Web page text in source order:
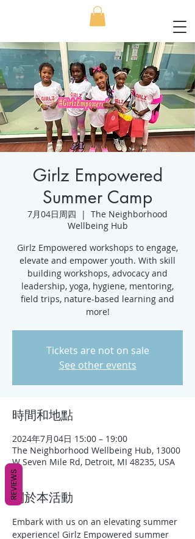
Girlz Empowered
Summer Camp
7月04日周四
  |
The Neighborhood
Wellbeing Hub
Girlz Empowered workshops to engage,
elevate and empower youth. With skill
building workshops, advocacy and
leadership, yoga, hygiene, mentoring,
field trips, nature-based learning and
more!
Tickets are not on sale
See other events
時間和地點
2024年7月04日 15:00 – 19:00
The Neighborhood Wellbeing Hub, 13000
W Seven Mile Rd, Detroit, MI 48235, USA
關於本活動
Embark with us on an elevating summer
experience! Girlz Empowered summer
REVIEWS